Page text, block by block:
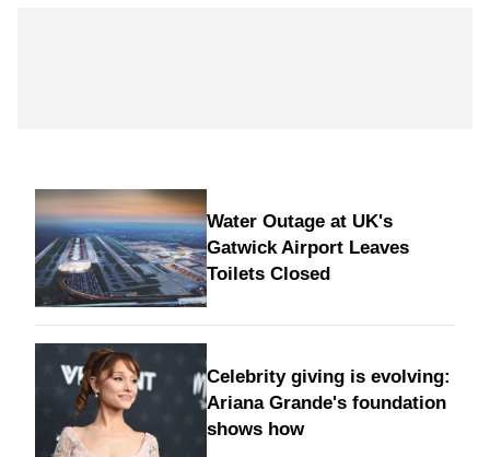
Water Outage at UK's
Gatwick Airport Leaves
Toilets Closed
Celebrity giving is evolving:
Ariana Grande's foundation
shows how